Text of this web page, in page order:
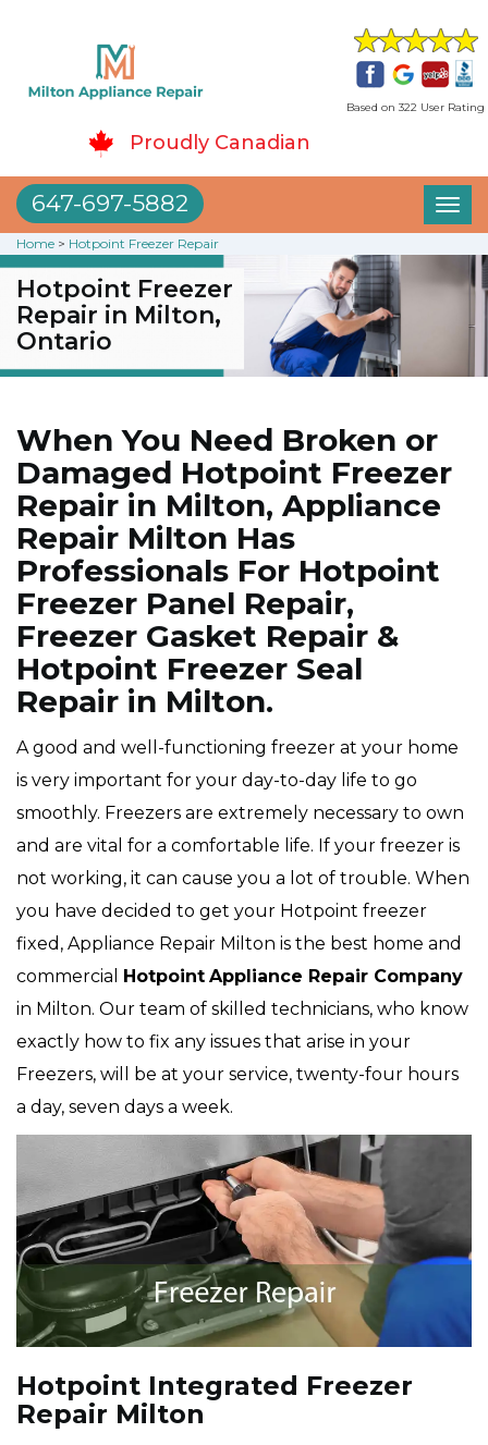
Based on 322 User Rating
Proudly Canadian
647-697-5882
Home > Hotpoint Freezer Repair
Hotpoint Freezer
Repair in Milton,
Ontario
When You Need Broken or
Damaged Hotpoint Freezer
Repair in Milton, Appliance
Repair Milton Has
Professionals For Hotpoint
Freezer Panel Repair,
Freezer Gasket Repair &
Hotpoint Freezer Seal
Repair in Milton.
A good and well-functioning freezer at your home
is very important for your day-to-day life to go
smoothly. Freezers are extremely necessary to own
and are vital for a comfortable life. If your freezer is
not working, it can cause you a lot of trouble. When
you have decided to get your Hotpoint freezer
fixed, Appliance Repair Milton is the best home and
commercial Hotpoint Appliance Repair Company
in Milton. Our team of skilled technicians, who know
exactly how to fix any issues that arise in your
Freezers, will be at your service, twenty-four hours
a day, seven days a week.
Hotpoint Integrated Freezer
Repair Milton